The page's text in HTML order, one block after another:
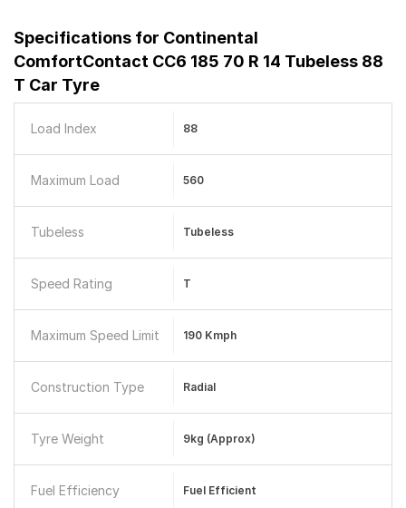
Specifications for Continental
ComfortContact CC6 185 70 R 14 Tubeless 88
T Car Tyre
Load Index 88
Maximum Load 560
Tubeless Tubeless
Speed Rating T
Maximum Speed Limit 190 Kmph
Construction Type Radial
Tyre Weight 9kg (Approx)
Fuel Efficiency Fuel Efficient